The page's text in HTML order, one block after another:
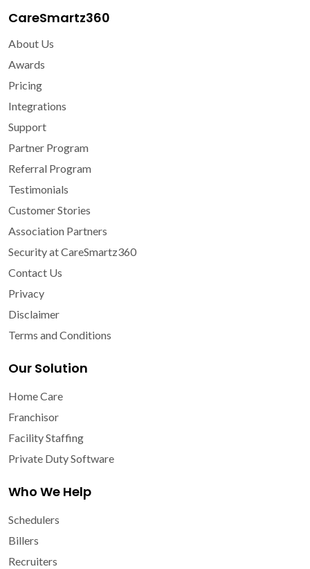
CareSmartz360
About Us
Awards
Pricing
Integrations
Support
Partner Program
Referral Program
Testimonials
Customer Stories
Association Partners
Security at CareSmartz360
Contact Us
Privacy
Disclaimer
Terms and Conditions
Our Solution
Home Care
Franchisor
Facility Staffing
Private Duty Software
Who We Help
Schedulers
Billers
Recruiters